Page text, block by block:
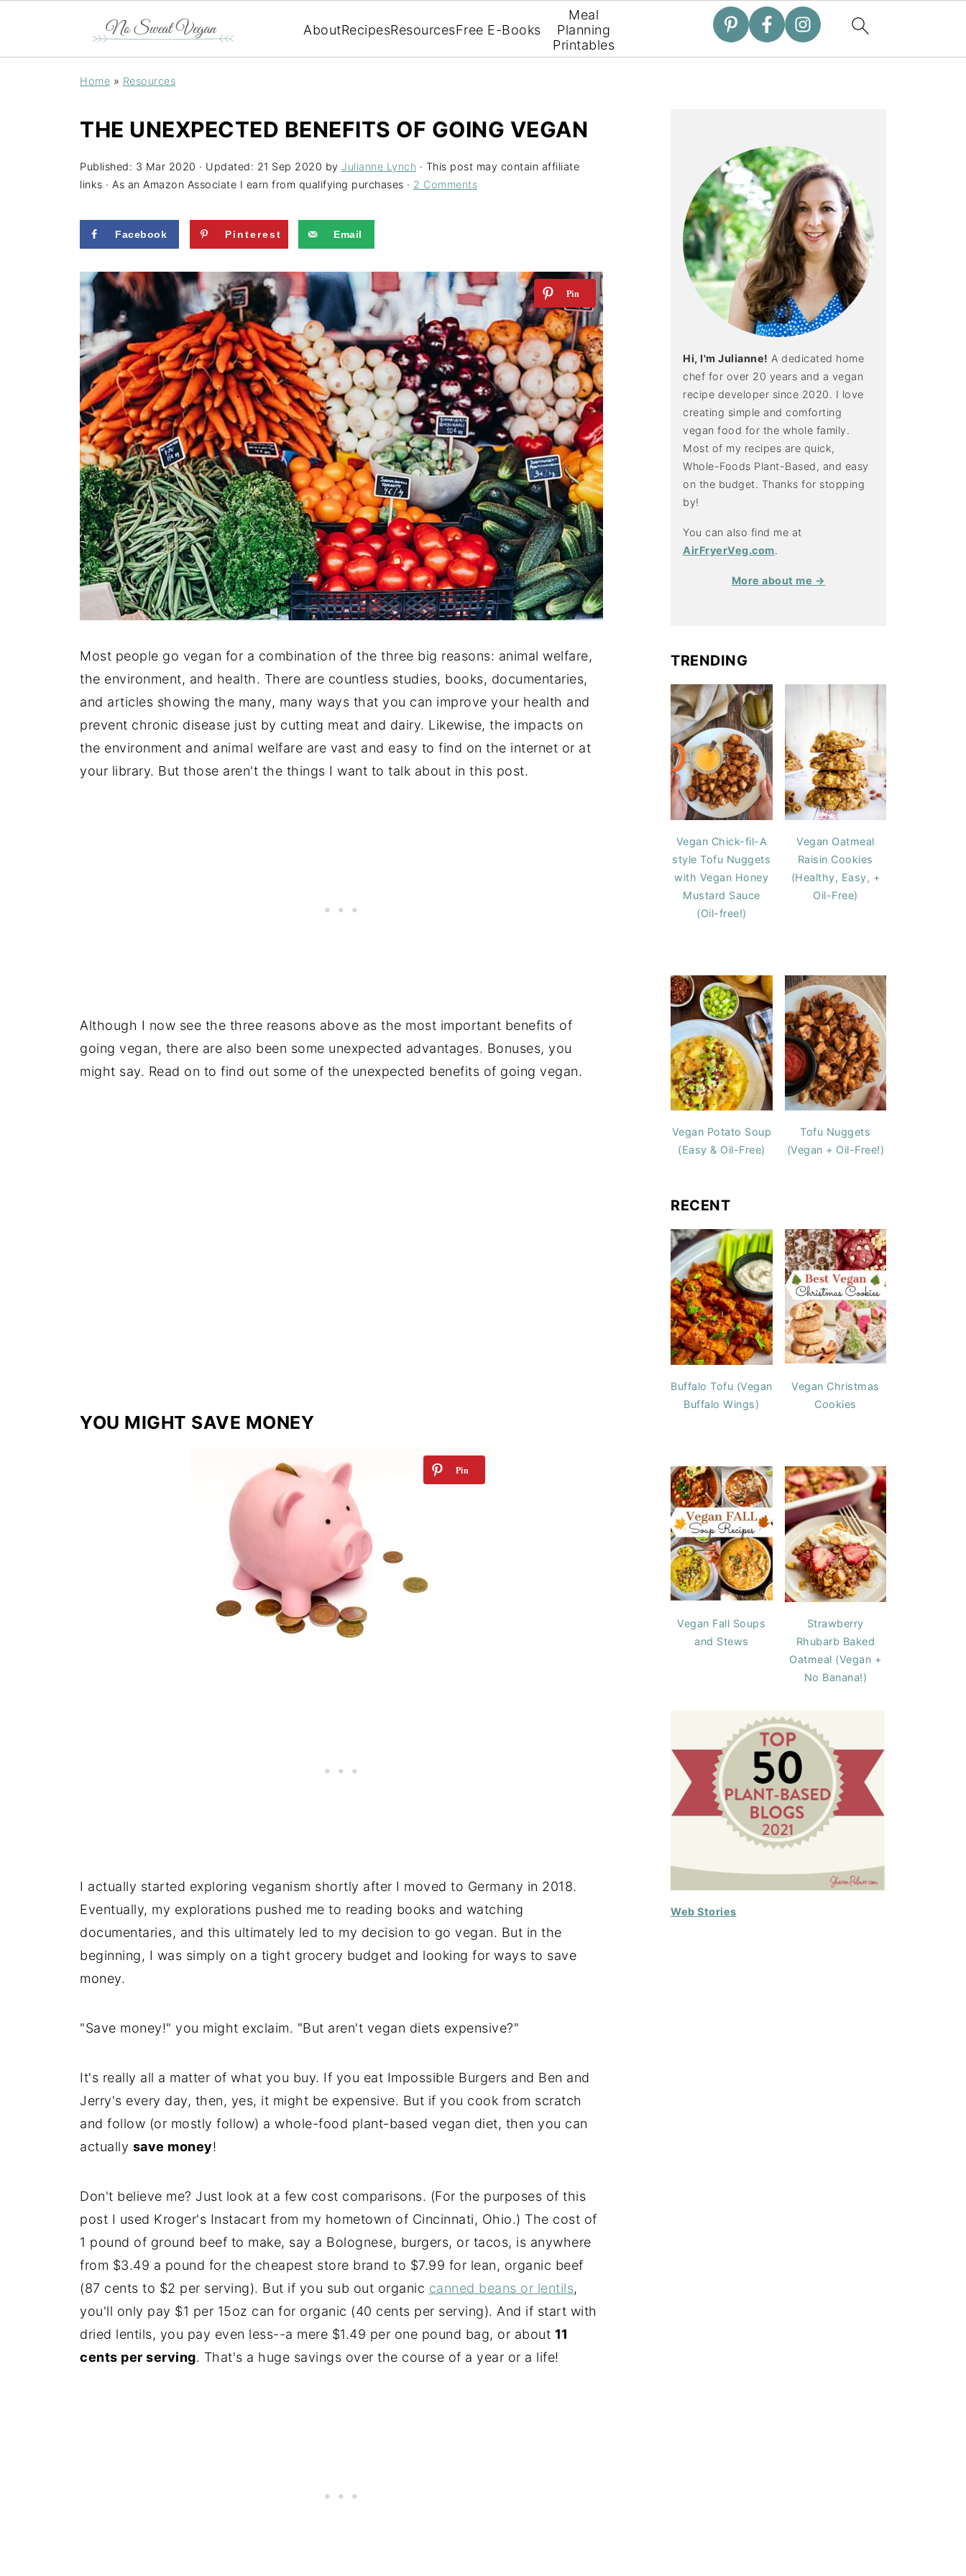
AboutRecipesResourcesFree E-Books
Meal
Planning
Printables
Home » Resources
THE UNEXPECTED BENEFITS OF GOING VEGAN
Published: 3 Mar 2020 · Updated: 21 Sep 2020 by Julianne Lynch · This post may contain affiliate
links · As an Amazon Associate I earn from qualifying purchases · 2 Comments
Facebook Pinterest Email
Most people go vegan for a combination of the three big reasons: animal welfare,
the environment, and health. There are countless studies, books, documentaries,
and articles showing the many, many ways that you can improve your health and
prevent chronic disease just by cutting meat and dairy. Likewise, the impacts on
the environment and animal welfare are vast and easy to find on the internet or at
your library. But those aren't the things I want to talk about in this post.
Although I now see the three reasons above as the most important benefits of
going vegan, there are also been some unexpected advantages. Bonuses, you
might say. Read on to find out some of the unexpected benefits of going vegan.
YOU MIGHT SAVE MONEY
I actually started exploring veganism shortly after I moved to Germany in 2018.
Eventually, my explorations pushed me to reading books and watching
documentaries, and this ultimately led to my decision to go vegan. But in the
beginning, I was simply on a tight grocery budget and looking for ways to save
money.
"Save money!" you might exclaim. "But aren't vegan diets expensive?"
It's really all a matter of what you buy. If you eat Impossible Burgers and Ben and
Jerry's every day, then, yes, it might be expensive. But if you cook from scratch
and follow (or mostly follow) a whole-food plant-based vegan diet, then you can
actually save money!
Don't believe me? Just look at a few cost comparisons. (For the purposes of this
post I used Kroger's Instacart from my hometown of Cincinnati, Ohio.) The cost of
1 pound of ground beef to make, say a Bolognese, burgers, or tacos, is anywhere
from $3.49 a pound for the cheapest store brand to $7.99 for lean, organic beef
(87 cents to $2 per serving). But if you sub out organic canned beans or lentils,
you'll only pay $1 per 15oz can for organic (40 cents per serving). And if start with
dried lentils, you pay even less--a mere $1.49 per one pound bag, or about 11
cents per serving. That's a huge savings over the course of a year or a life!
Hi, I'm Julianne! A dedicated home
chef for over 20 years and a vegan
recipe developer since 2020. I love
creating simple and comforting
vegan food for the whole family.
Most of my recipes are quick,
Whole-Foods Plant-Based, and easy
on the budget. Thanks for stopping
by!
You can also find me at
AirFryerVeg.com.
More about me →
TRENDING
Vegan Chick-fil-A
style Tofu Nuggets
with Vegan Honey
Mustard Sauce
(Oil-free!)
Vegan Oatmeal
Raisin Cookies
(Healthy, Easy, +
Oil-Free)
Vegan Potato Soup
(Easy & Oil-Free)
Tofu Nuggets
(Vegan + Oil-Free!)
RECENT
Buffalo Tofu (Vegan
Buffalo Wings)
Vegan Christmas
Cookies
Vegan Fall Soups
and Stews
Strawberry
Rhubarb Baked
Oatmeal (Vegan +
No Banana!)
Web Stories